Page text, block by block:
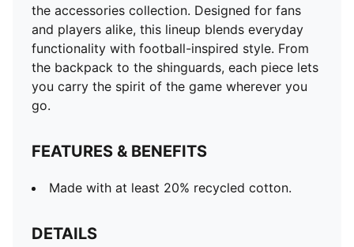
the accessories collection. Designed for fans
and players alike, this lineup blends everyday
functionality with football-inspired style. From
the backpack to the shinguards, each piece lets
you carry the spirit of the game wherever you
go.
FEATURES & BENEFITS
Made with at least 20% recycled cotton.
DETAILS